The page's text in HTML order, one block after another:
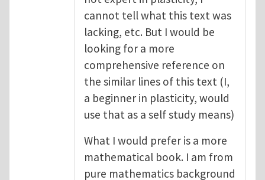
cannot tell what this text was
lacking, etc. But I would be
looking for a more
comprehensive reference on
the similar lines of this text (I,
a beginner in plasticity, would
use that as a self study means)
What I would prefer is a more
mathematical book. I am from
pure mathematics background